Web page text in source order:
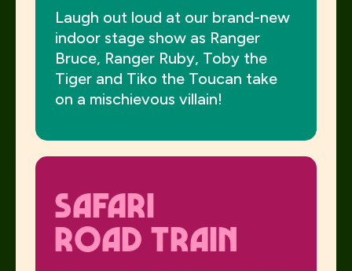
Laugh out loud at our brand-new
indoor stage show as Ranger
Bruce, Ranger Ruby, Toby the
Tiger and Tiko the Toucan take
on a mischievous villain!
Safari
Road Train